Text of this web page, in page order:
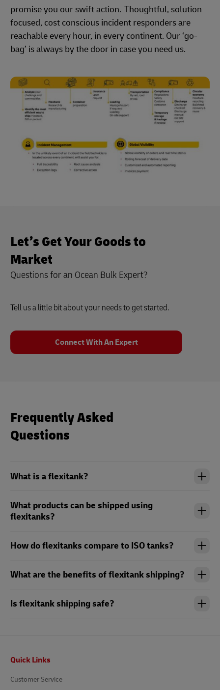
promise you our swift action. Thoughtful, solution
focused, cost conscious incident responders are
reachable every hour, in every continent. Our ‘go-
bag’ is always by the door in case you need us.
Let’s Get Your Goods to
Market
Questions for an Ocean Bulk Expert?
Tell us a little bit about your needs to get started.
Connect With An Expert
Frequently Asked
Questions
What is a flexitank?
What products can be shipped using
flexitanks?
How do flexitanks compare to ISO tanks?
What are the benefits of flexitank shipping?
Is flexitank shipping safe?
Quick Links
Customer Service